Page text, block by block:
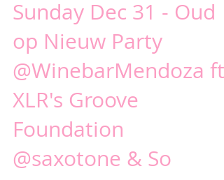
Sunday Dec 31 - Oud
op Nieuw Party
@WinebarMendoza ft
XLR's Groove
Foundation